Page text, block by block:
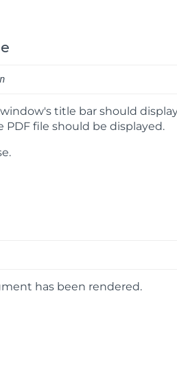
title bar should
PDF file should be displayed.
.
has been rendered.